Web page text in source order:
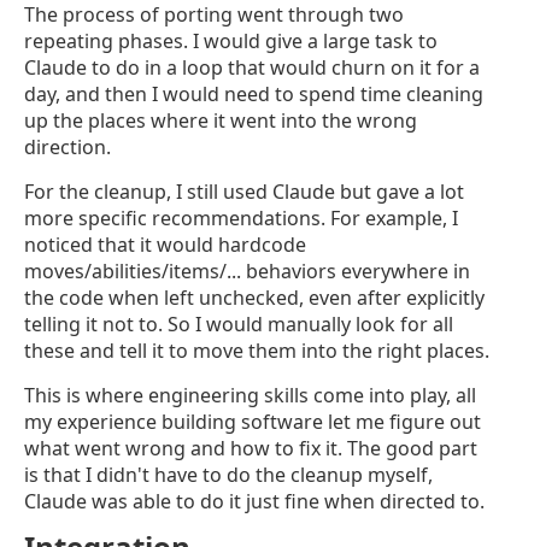
The process of porting went through two
repeating phases. I would give a large task to
Claude to do in a loop that would churn on it for a
day, and then I would need to spend time cleaning
up the places where it went into the wrong
direction.
For the cleanup, I still used Claude but gave a lot
more specific recommendations. For example, I
noticed that it would hardcode
moves/abilities/items/... behaviors everywhere in
the code when left unchecked, even after explicitly
telling it not to. So I would manually look for all
these and tell it to move them into the right places.
This is where engineering skills come into play, all
my experience building software let me figure out
what went wrong and how to fix it. The good part
is that I didn't have to do the cleanup myself,
Claude was able to do it just fine when directed to.